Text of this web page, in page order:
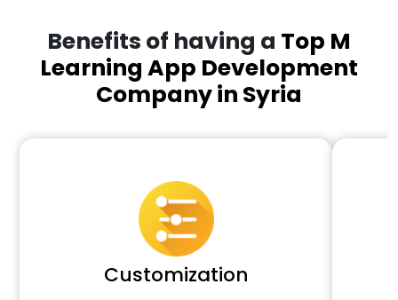
Benefits of having a Top M
Learning App Development
Company in Syria
Customization